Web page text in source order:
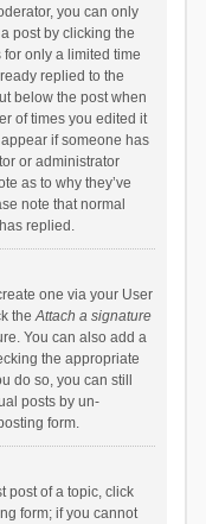
you can only
post by clicking the
only a limited time
replied to the
below the post when
of times you edited it
if someone has
or administrator
as to why they’ve
note that normal
replied.
one via your User
theAttach a signature
You can also add a
the appropriate
do so, you can still
posts by un-
form.
post of a topic, click
form; if you cannot